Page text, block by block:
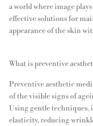
a world where image
effective solutions for
appearance of the skin
What is preventive
Preventive aesthetic
of the visible signs of
Using gentle techniques,
elasticity, reducing